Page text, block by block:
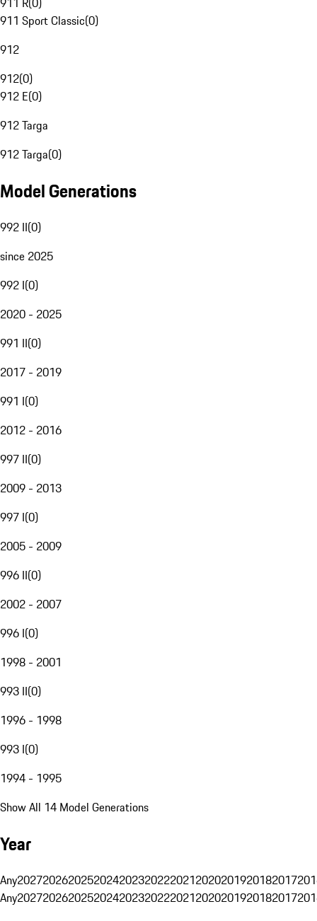
911 Sport Classic(0)
912
912(0)
912 E(0)
912 Targa
912 Targa(0)
Model Generations
992 II(0)
since 2025
992 I(0)
2020 - 2025
991 II(0)
2017 - 2019
991 I(0)
2012 - 2016
997 II(0)
2009 - 2013
997 I(0)
2005 - 2009
996 II(0)
2002 - 2007
996 I(0)
1998 - 2001
993 II(0)
1996 - 1998
993 I(0)
1994 - 1995
Show All 14 Model Generations
Year
Any20272026202520242023202220212020201920182017
Any20272026202520242023202220212020201920182017